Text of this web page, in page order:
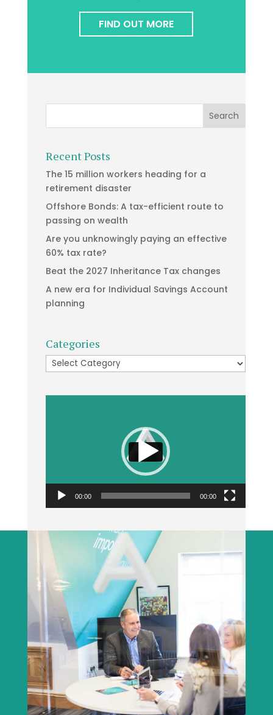
FIND OUT MORE
Recent Posts
The 15 million workers heading for a
retirement disaster
Offshore Bonds: A tax-efficient route to
passing on wealth
Are you unknowingly paying an effective
60% tax rate?
Beat the 2027 Inheritance Tax changes
A new era for Individual Savings Account
planning
Categories
Categories
00:00 00:00